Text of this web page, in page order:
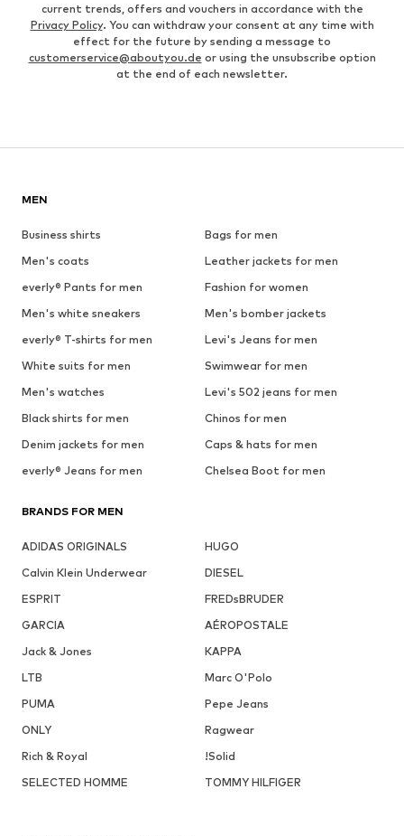
current trends, offers and vouchers in accordance with the
Privacy Policy. You can withdraw your consent at any time with
effect for the future by sending a message to
customerservice@aboutyou.de or using the unsubscribe option
at the end of each newsletter.
MEN
Business shirts
Bags for men
Men's coats
Leather jackets for men
everly® Pants for men
Fashion for women
Men's white sneakers
Men's bomber jackets
everly® T-shirts for men
Levi's Jeans for men
White suits for men
Swimwear for men
Men's watches
Levi's 502 jeans for men
Black shirts for men
Chinos for men
Denim jackets for men
Caps & hats for men
everly® Jeans for men
Chelsea Boot for men
BRANDS FOR MEN
ADIDAS ORIGINALS
HUGO
Calvin Klein Underwear
DIESEL
ESPRIT
FREDsBRUDER
GARCIA
AÉROPOSTALE
Jack & Jones
KAPPA
LTB
Marc O'Polo
PUMA
Pepe Jeans
ONLY
Ragwear
Rich & Royal
!Solid
SELECTED HOMME
TOMMY HILFIGER